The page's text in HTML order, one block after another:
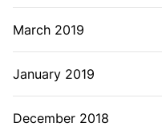
March 2019
January 2019
December 2018